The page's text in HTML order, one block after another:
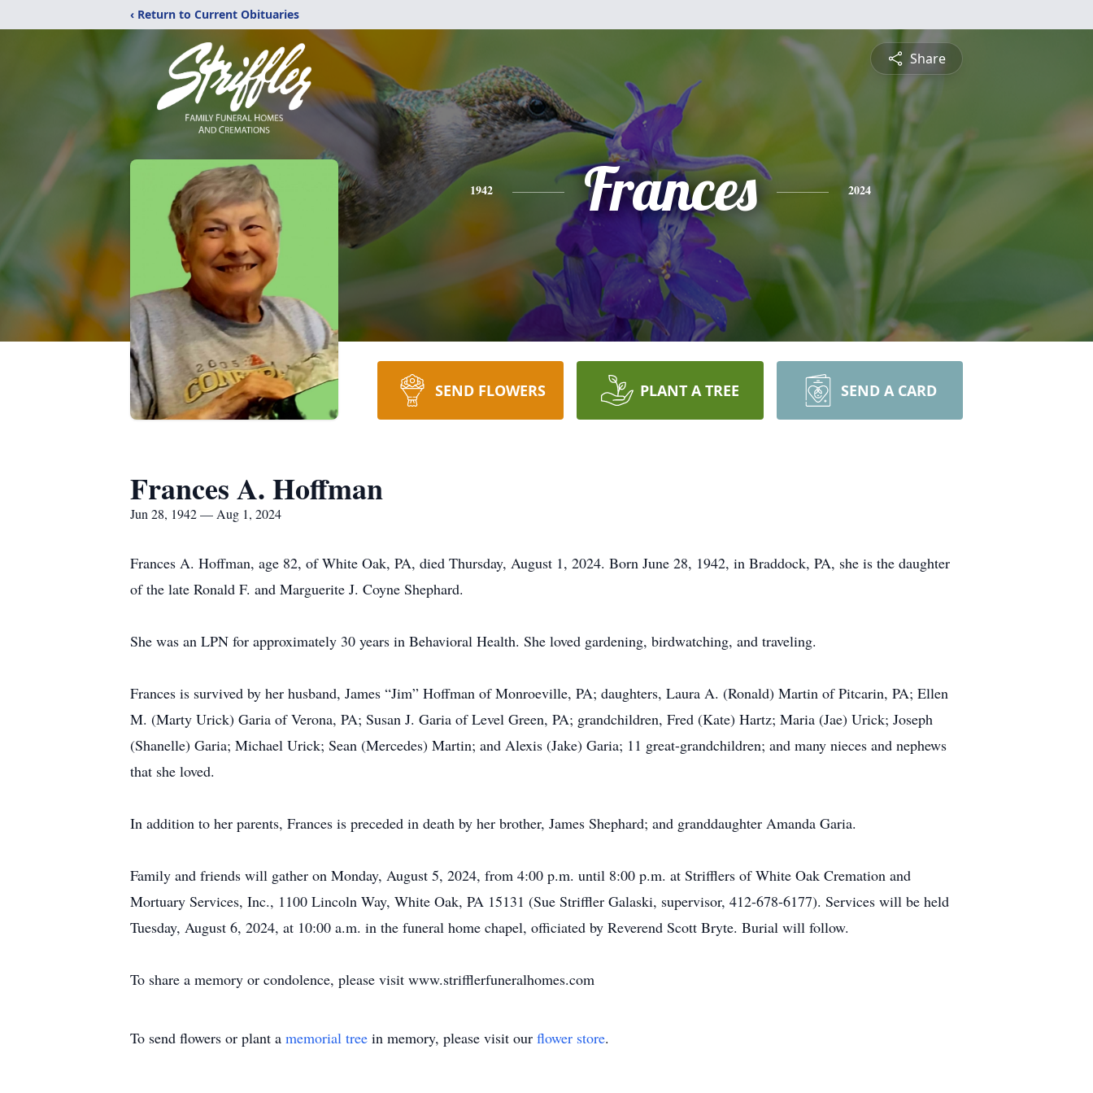
‹ Return to Current Obituaries
Share
1942 Frances 2024
SEND FLOWERS PLANT A TREE SEND A CARD
Frances A. Hoffman
Jun 28, 1942 — Aug 1, 2024
Frances A. Hoffman, age 82, of White Oak, PA, died Thursday, August 1, 2024. Born June 28, 1942, in Braddock, PA, she is the daughter
of the late Ronald F. and Marguerite J. Coyne Shephard.
She was an LPN for approximately 30 years in Behavioral Health. She loved gardening, birdwatching, and traveling.
Frances is survived by her husband, James “Jim” Hoffman of Monroeville, PA; daughters, Laura A. (Ronald) Martin of Pitcarin, PA; Ellen
M. (Marty Urick) Garia of Verona, PA; Susan J. Garia of Level Green, PA; grandchildren, Fred (Kate) Hartz; Maria (Jae) Urick; Joseph
(Shanelle) Garia; Michael Urick; Sean (Mercedes) Martin; and Alexis (Jake) Garia; 11 great-grandchildren; and many nieces and nephews
that she loved.
In addition to her parents, Frances is preceded in death by her brother, James Shephard; and granddaughter Amanda Garia.
Family and friends will gather on Monday, August 5, 2024, from 4:00 p.m. until 8:00 p.m. at Strifflers of White Oak Cremation and
Mortuary Services, Inc., 1100 Lincoln Way, White Oak, PA 15131 (Sue Striffler Galaski, supervisor, 412-678-6177). Services will be held
Tuesday, August 6, 2024, at 10:00 a.m. in the funeral home chapel, officiated by Reverend Scott Bryte. Burial will follow.
To share a memory or condolence, please visit www.strifflerfuneralhomes.com
To send flowers or plant a memorial tree in memory, please visit our flower store.